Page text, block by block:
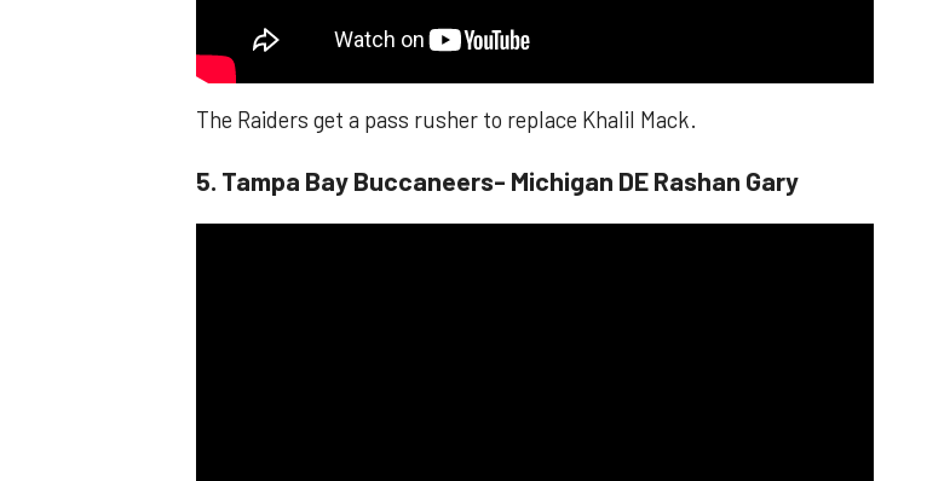
The Raiders get a pass rusher to replace Khalil Mack.
​​5. Tampa Bay Buccaneers- Michigan DE Rashan Gary​​